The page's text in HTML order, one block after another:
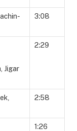
3:08
Jigar
2:29
2:58
1:26